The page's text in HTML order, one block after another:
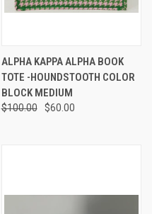
ALPHA KAPPA ALPHA BOOK
TOTE -HOUNDSTOOTH COLOR
BLOCK MEDIUM
$100.00 $60.00